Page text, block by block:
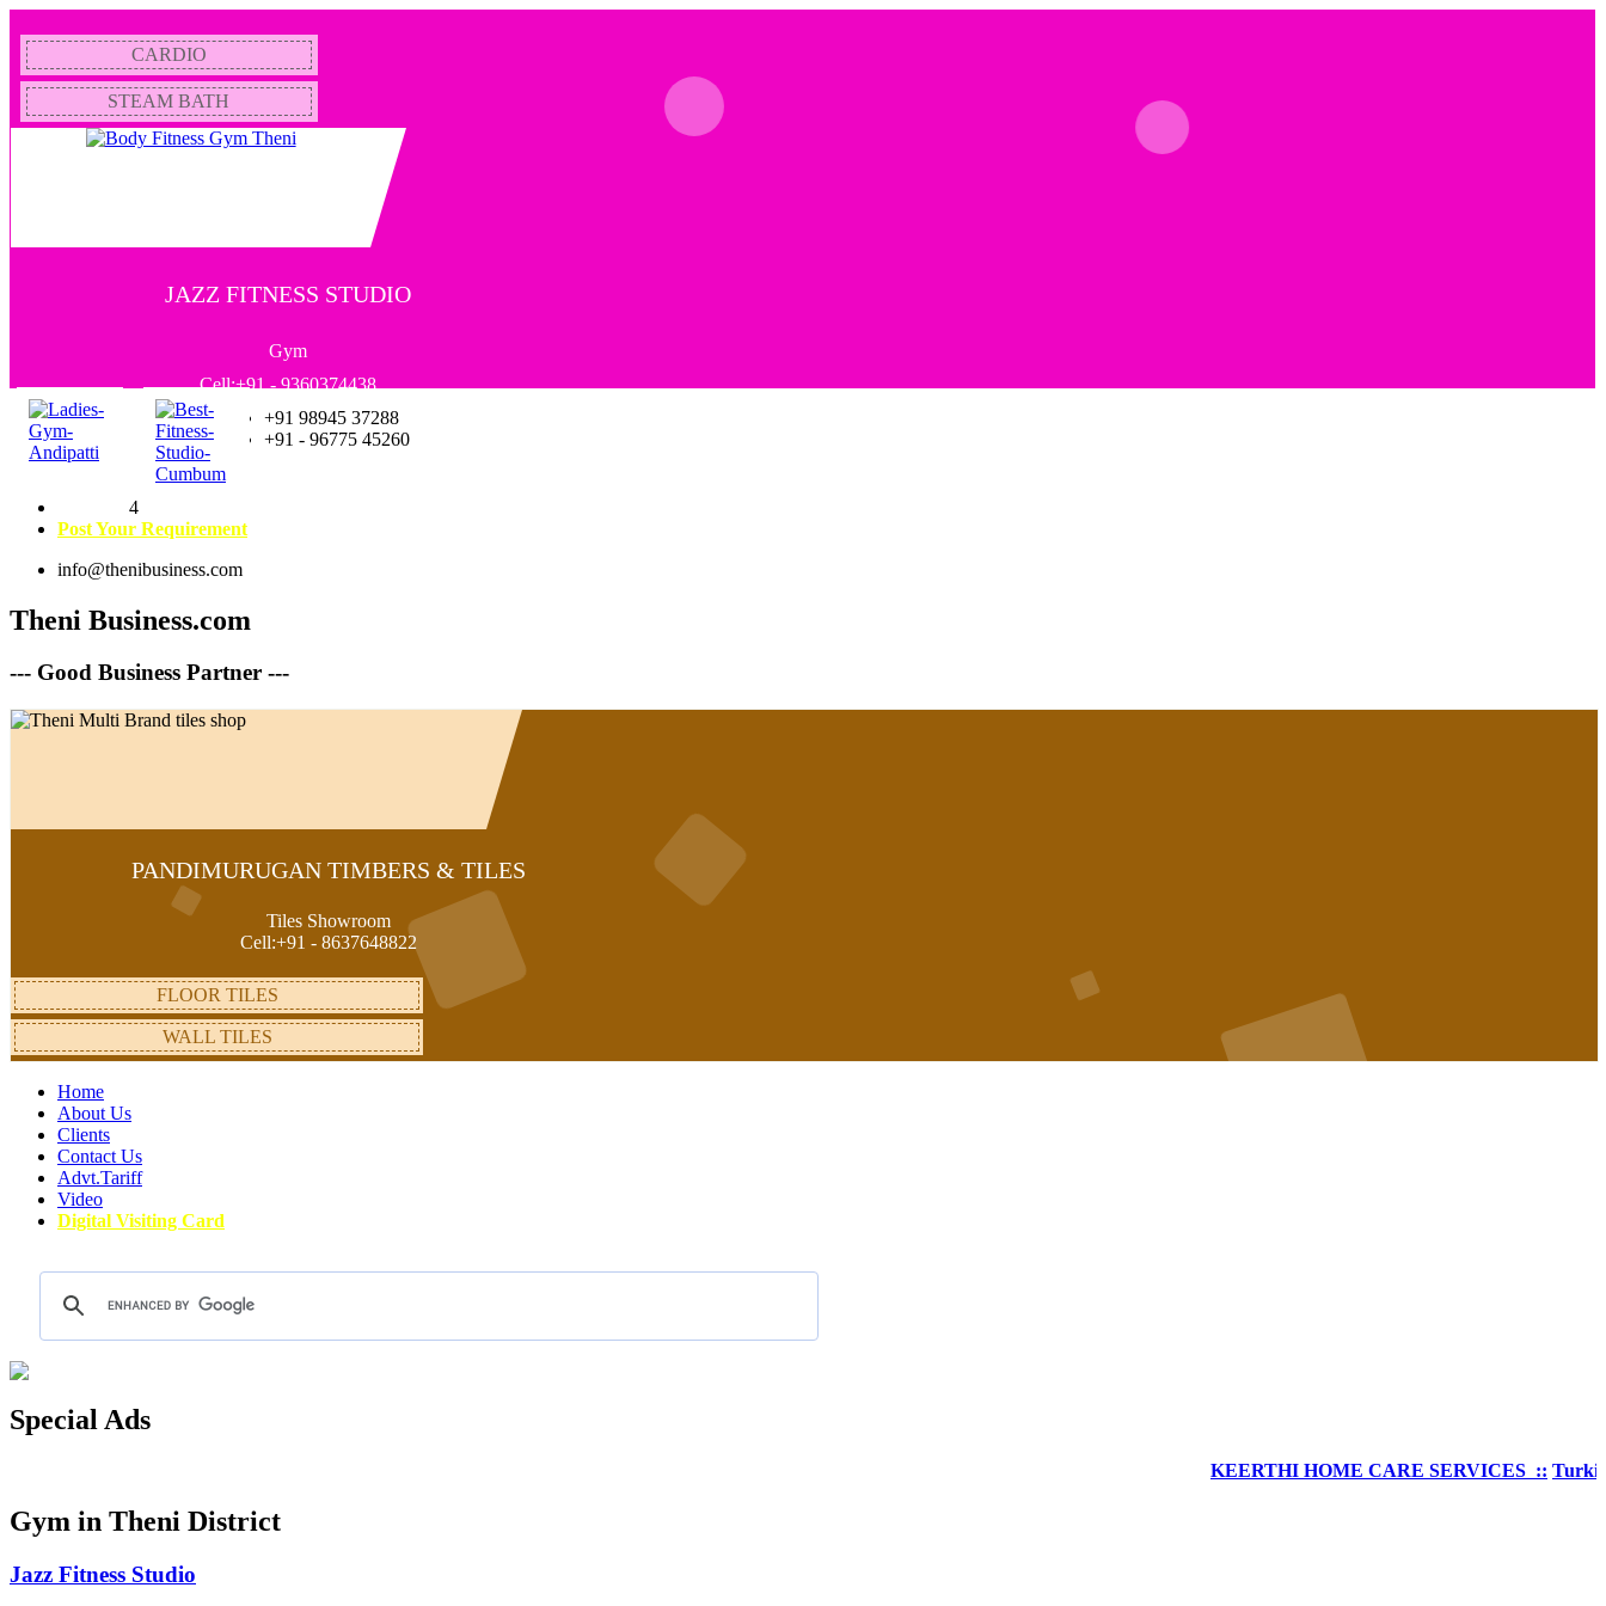
CARDIO
STEAM BATH
JAZZ FITNESS STUDIO
Gym
Cell:+91 - 9360374438
+91 98945 37288
+91 - 96775 45260
4
Post Your Requirement
info@thenibusiness.com
Theni Business.com
--- Good Business Partner ---
PANDIMURUGAN TIMBERS & TILES
Tiles Showroom
Cell:+91 - 8637648822
FLOOR TILES
WALL TILES
Home
About Us
Clients
Contact Us
Advt.Tariff
Video
Digital Visiting Card
Special Ads
KEERTHI HOME CARE SERVICES :: Turkish
Gym in Theni District
Jazz Fitness Studio